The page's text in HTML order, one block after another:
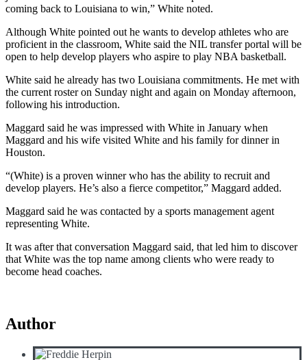
coming back to Louisiana to win,” White noted.
Although White pointed out he wants to develop athletes who are
proficient in the classroom, White said the NIL transfer portal will be
open to help develop players who aspire to play NBA basketball.
White said he already has two Louisiana commitments. He met with
the current roster on Sunday night and again on Monday afternoon,
following his introduction.
Maggard said he was impressed with White in January when
Maggard and his wife visited White and his family for dinner in
Houston.
“(White) is a proven winner who has the ability to recruit and
develop players. He’s also a fierce competitor,” Maggard added.
Maggard said he was contacted by a sports management agent
representing White.
It was after that conversation Maggard said, that led him to discover
that White was the top name among clients who were ready to
become head coaches.
Author